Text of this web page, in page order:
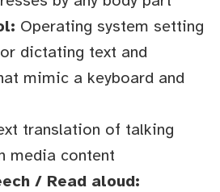
Operating system setting
dictating text and
mimic a keyboard and
translation of talking
media content
/ Read aloud: